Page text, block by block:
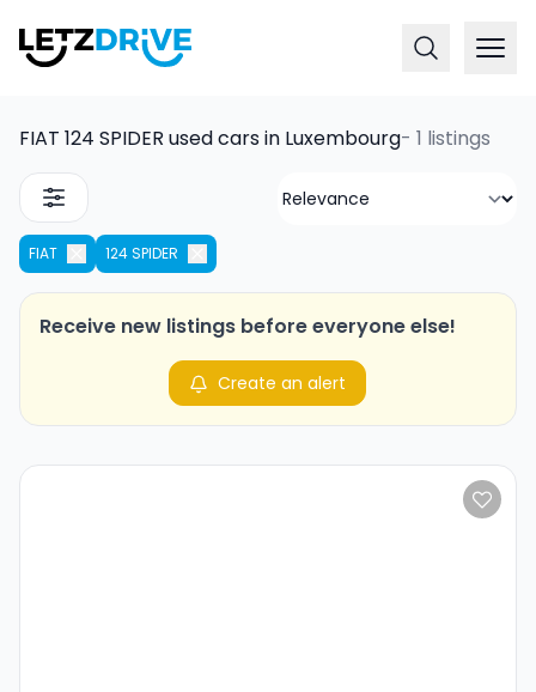
FIAT 124 SPIDER used cars in Luxembourg- 1 listings
FIAT 124 SPIDER
Receive new listings before everyone else!
Create an alert